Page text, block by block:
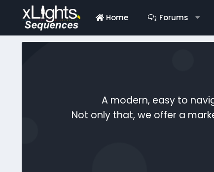
Home Forums
A modern, easy to
Not only that, we offer a